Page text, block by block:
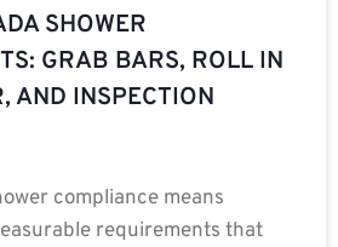
SHOWER
GRAB BARS, ROLL IN
AND INSPECTION
compliance means
requirements that